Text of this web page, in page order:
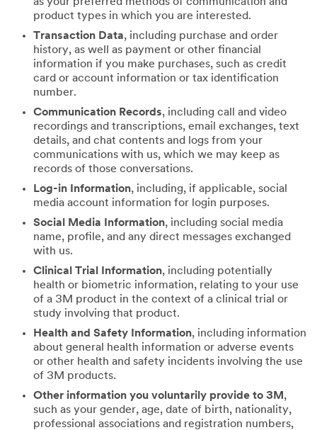
product types in which you are interested.
Transaction Data, including purchase and order
history, as well as payment or other financial
information if you make purchases, such as credit
card or account information or tax identification
number.
Communication Records, including call and video
recordings and transcriptions, email exchanges, text
details, and chat contents and logs from your
communications with us, which we may keep as
records of those conversations.
Log-in Information, including, if applicable, social
media account information for login purposes.
Social Media Information, including social media
name, profile, and any direct messages exchanged
with us.
Clinical Trial Information, including potentially
health or biometric information, relating to your use
of a 3M product in the context of a clinical trial or
study involving that product.
Health and Safety Information, including information
about general health information or adverse events
or other health and safety incidents involving the use
of 3M products.
Other information you voluntarily provide to 3M ,
such as your gender, age, date of birth, nationality,
professional associations and registration numbers,